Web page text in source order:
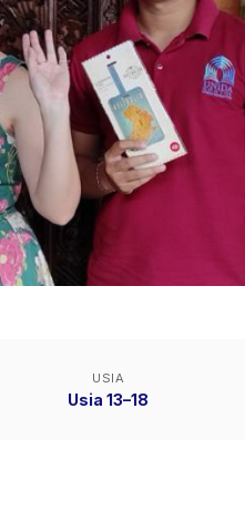
USIA
Usia 13–18